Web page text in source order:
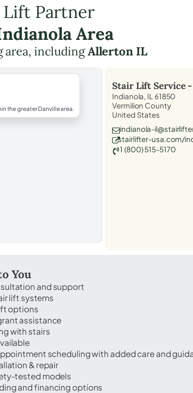
Lift Partner
Area
area, includingAllerton IL
the greater Danville area.
Stair Lift Service -
Indianola, IL 61850
Vermilion County
United States
indianola-
stairlifter-usa.com/
1 (800) 515-5170
You
and support
lift systems
options
assistance
with stairs
scheduling with added care and
& repair
tested models
and financing options